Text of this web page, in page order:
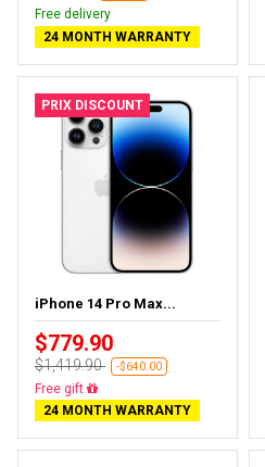
Free delivery
24 MONTH WARRANTY
PRIX DISCOUNT
iPhone 14 Pro Max...
$779.90
$1,419.90 -$640.00
Free delivery
24 MONTH WARRANTY